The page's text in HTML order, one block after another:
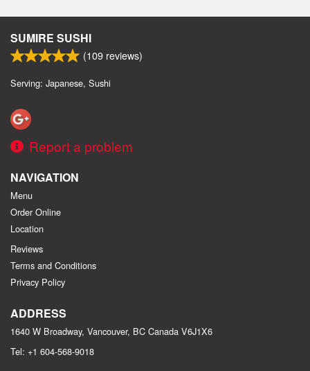
SUMIRE SUSHI
(109 reviews)
Serving: Japanese, Sushi
Report a problem
NAVIGATION
Menu
Order Online
Location
Reviews
Terms and Conditions
Privacy Policy
ADDRESS
1640 W Broadway, Vancouver, BC Canada V6J1X6
Tel: +1 604-568-9018